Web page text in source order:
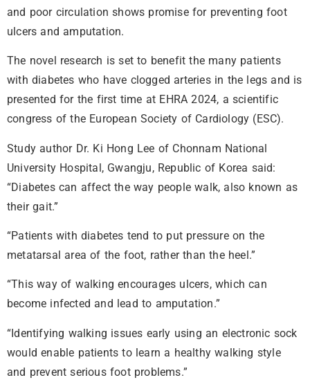
and poor circulation shows promise for preventing foot
ulcers and amputation.
The novel research is set to benefit the many patients
with diabetes who have clogged arteries in the legs and is
presented for the first time at EHRA 2024, a scientific
congress of the European Society of Cardiology (ESC).
Study author Dr. Ki Hong Lee of Chonnam National
University Hospital, Gwangju, Republic of Korea said:
“Diabetes can affect the way people walk, also known as
their gait.”
“Patients with diabetes tend to put pressure on the
metatarsal area of the foot, rather than the heel.”
“This way of walking encourages ulcers, which can
become infected and lead to amputation.”
“Identifying walking issues early using an electronic sock
would enable patients to learn a healthy walking style
and prevent serious foot problems.”